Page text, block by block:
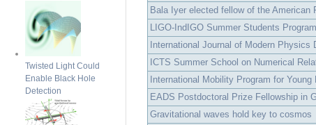
Bala Iyer elected fellow of the American
LIGO-IndIGO Summer Students Program
International Journal of Modern Physics
ICTS Summer School on Numerical
International Mobility Program for Young
EADS Postdoctoral Prize Fellowship in
Gravitational waves hold key to cosmos
Twisted Light Could
Enable Black Hole
Detection